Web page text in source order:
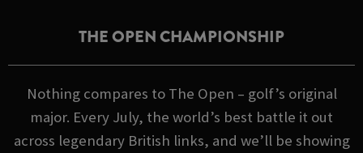
THE OPEN CHAMPIONSHIP
Nothing compares to The Open – golf’s original
major. Every July, the world’s best battle it out
across legendary British links, and we’ll be showing